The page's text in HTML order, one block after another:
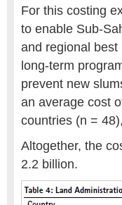
For this costing
to enable Sub-
and regional
long-term
prevent new
an average cost
countries (n =
Altogether, the
2.2 billion.